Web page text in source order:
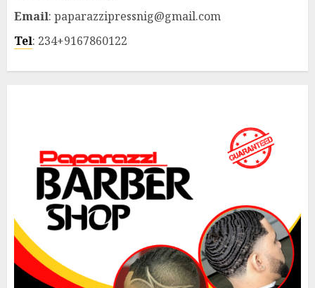
Email: paparazzipressnig@gmail.com
Tel: 234+9167860122